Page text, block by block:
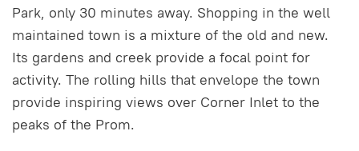
Park, only 30 minutes away. Shopping in the well
maintained town is a mixture of the old and new.
Its gardens and creek provide a focal point for
activity. The rolling hills that envelope the town
provide inspiring views over Corner Inlet to the
peaks of the Prom.